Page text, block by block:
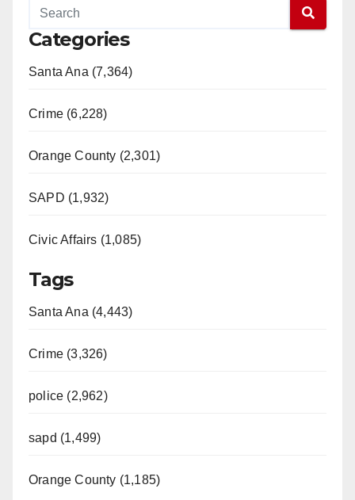
Categories
Santa Ana (7,364)
Crime (6,228)
Orange County (2,301)
SAPD (1,932)
Civic Affairs (1,085)
Tags
Santa Ana (4,443)
Crime (3,326)
police (2,962)
sapd (1,499)
Orange County (1,185)